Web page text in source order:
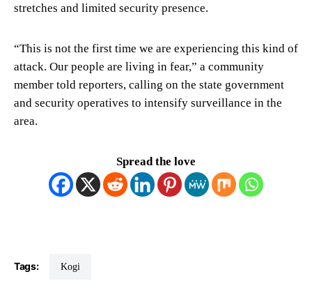
stretches and limited security presence.
“This is not the first time we are experiencing this kind of
attack. Our people are living in fear,” a community
member told reporters, calling on the state government
and security operatives to intensify surveillance in the
area.
Spread the love
Tags: Kogi